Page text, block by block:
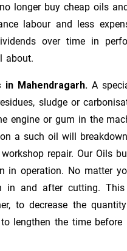
longer buy cheap oils
labour and less
over time in
about.
in Mahendragarh. A
sludge or
engine or gum in the
a such oil will
repair. Our Oils
in operation. No matter
in and after cutting. This
to decrease the
lengthen the time before